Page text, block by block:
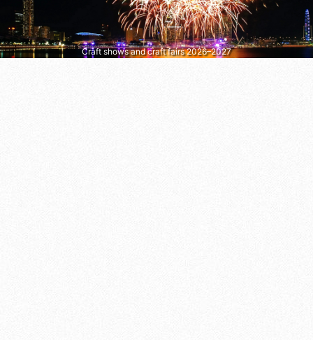
Craft shows and craft fairs 2026–2027